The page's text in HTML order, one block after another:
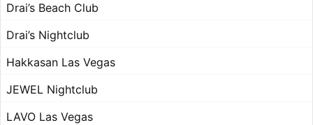
Drai’s Beach Club
Drai’s Nightclub
Hakkasan Las Vegas
JEWEL Nightclub
LAVO Las Vegas